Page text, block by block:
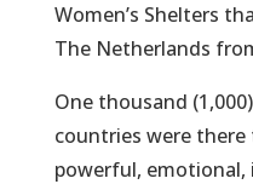
Women’s Shelters
The Netherlands
One thousand
countries were there
powerful,